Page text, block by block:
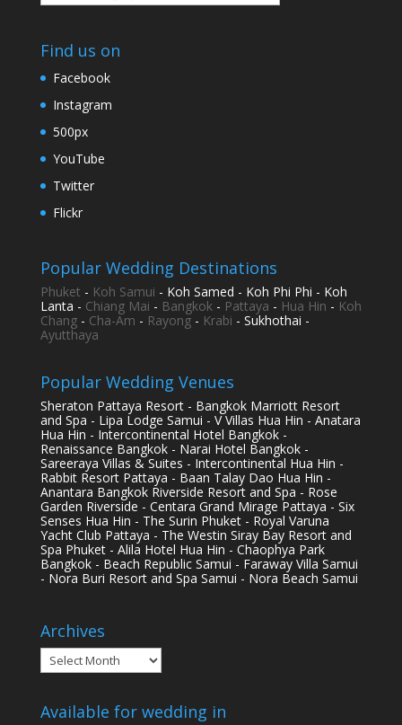
Find us on
Facebook
Instagram
500px
YouTube
Twitter
Flickr
Popular Wedding Destinations
Phuket - Koh Samui - Koh Samed - Koh Phi Phi - Koh
Lanta - Chiang Mai - Bangkok- Pattaya - Hua Hin - Koh
Chang- Cha-Am - Rayong- Krabi - Sukhothai -
Ayutthaya
Popular Wedding Venues
Sheraton Pattaya Resort - Bangkok Marriott Resort
and Spa - Lipa Lodge Samui - V Villas Hua Hin - Anatara
Hua Hin - Intercontinental Hotel Bangkok -
Renaissance Bangkok - Narai Hotel Bangkok -
Sareeraya Villas & Suites - Intercontinental Hua Hin -
Rabbit Resort Pattaya - Baan Talay Dao Hua Hin -
Anantara Bangkok Riverside Resort and Spa - Rose
Garden Riverside - Centara Grand Mirage Pattaya - Six
Senses Hua Hin - The Surin Phuket - Royal Varuna
Yacht Club Pattaya - The Westin Siray Bay Resort and
Spa Phuket - Alila Hotel Hua Hin - Chaophya Park
Bangkok - Beach Republic Samui - Faraway Villa Samui
- Nora Buri Resort and Spa Samui - Nora Beach Samui
Archives
Archives
Available for wedding in